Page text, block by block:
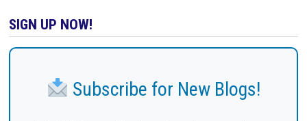
SIGN UP NOW!
Subscribe for New Blogs!